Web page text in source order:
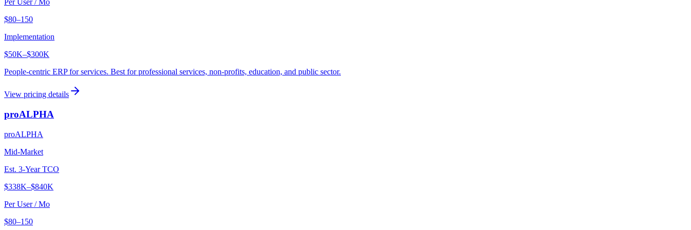
Per User / Mo
$80–150
Implementation
$50K–$300K
People-centric ERP for services. Best for professional services, non-profits, education, and public sector.
View pricing details
proALPHA
proALPHA
Mid-Market
Est. 3-Year TCO
$338K–$840K
Per User / Mo
$80–150